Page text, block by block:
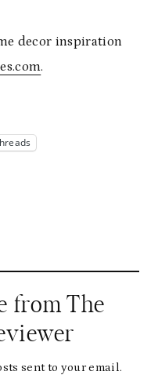
decor inspiration
.
from The
sent to your email.